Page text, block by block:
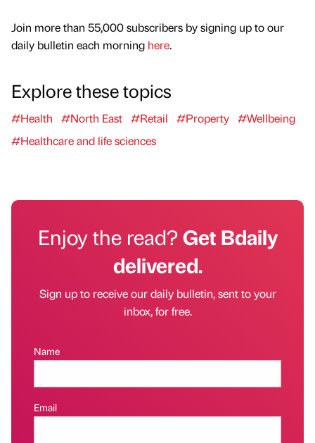
Join more than 55,000 subscribers by signing up to our
daily bulletin each morning here.
Explore these topics
#Health #North East #Retail #Property #Wellbeing
#Healthcare and life sciences
Enjoy the read?Get Bdaily
delivered.
Sign up to receive our daily bulletin, sent to your
inbox, for free.
Name
Email